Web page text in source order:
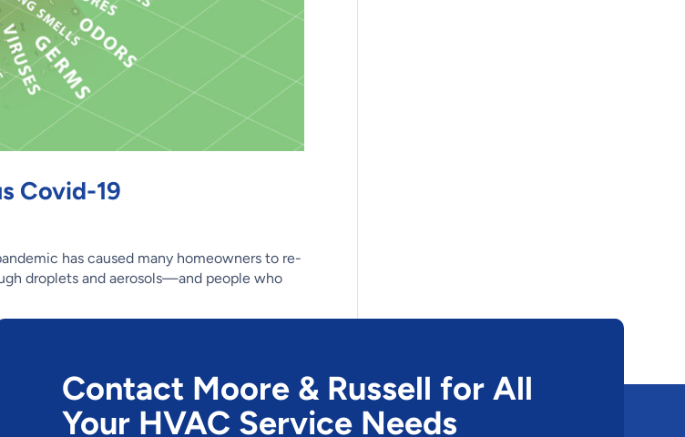
Covid-19
has caused many homeowners to re-
droplets and aerosols—and people who
Contact Moore & Russell for All
Your HVAC Service Needs